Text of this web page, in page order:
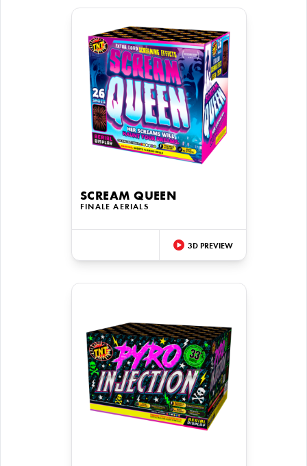
SCREAM QUEEN
FINALE AERIALS
3D PREVIEW